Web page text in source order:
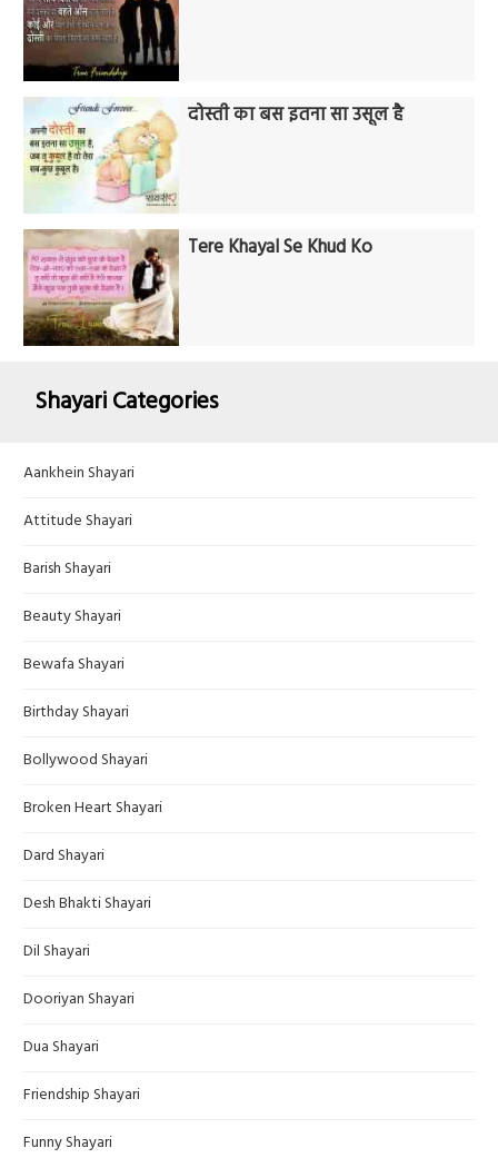
दोस्ती का बस इतना सा उसूल है
Tere Khayal Se Khud Ko
Shayari Categories
Aankhein Shayari
Attitude Shayari
Barish Shayari
Beauty Shayari
Bewafa Shayari
Birthday Shayari
Bollywood Shayari
Broken Heart Shayari
Dard Shayari
Desh Bhakti Shayari
Dil Shayari
Dooriyan Shayari
Dua Shayari
Friendship Shayari
Funny Shayari